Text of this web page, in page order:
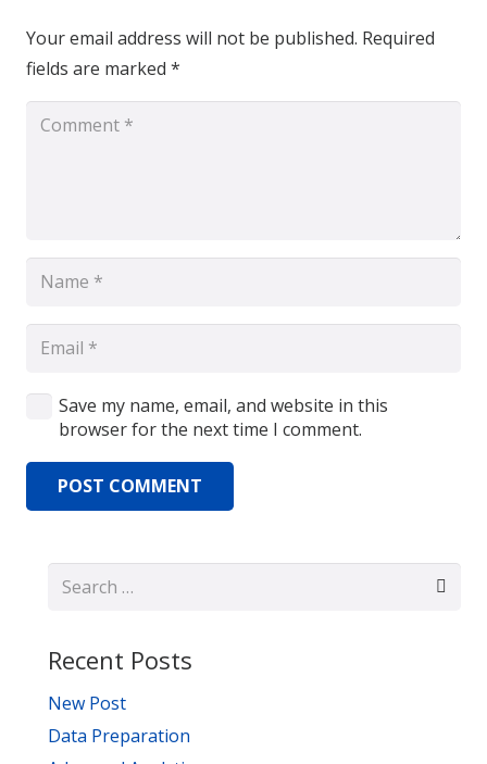
Your email address will not be published. Required
fields are marked *
Save my name, email, and website in this
browser for the next time I comment.
POST COMMENT
Search
Recent Posts
New Post
Data Preparation